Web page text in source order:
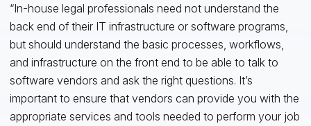
“In-house legal professionals need not understand the
back end of their IT infrastructure or software programs,
but should understand the basic processes, workflows,
and infrastructure on the front end to be able to talk to
software vendors and ask the right questions. It’s
important to ensure that vendors can provide you with the
appropriate services and tools needed to perform your job